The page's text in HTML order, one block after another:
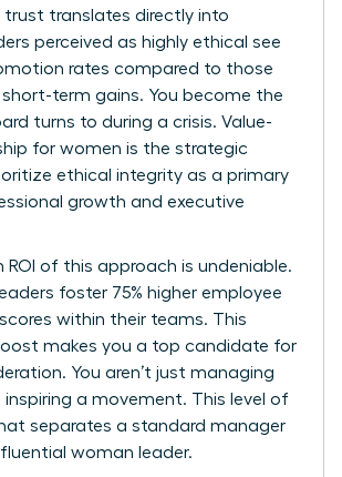
trust translates directly into
perceived as highly ethical see
rates compared to those
short-term gains. You become the
turns to during a crisis. Value-
for women is the strategic
ethical integrity as a primary
growth and executive
ROI of this approach is undeniable.
foster 75% higher employee
within their teams. This
makes you a top candidate for
You aren’t just managing
inspiring a movement. This level of
separates a standard manager
woman leader.